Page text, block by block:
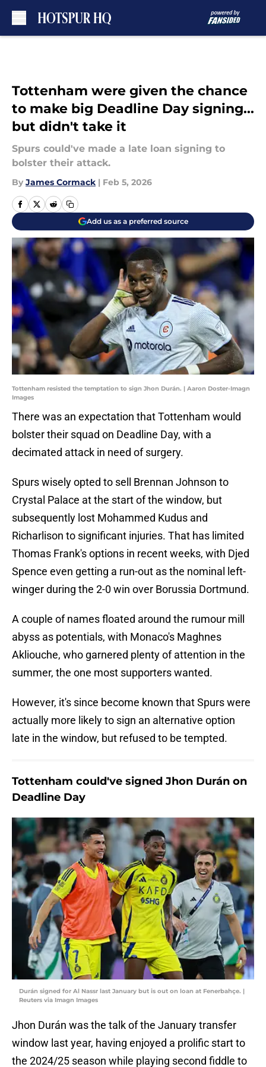
Tottenham were given the chance
to make big Deadline Day signing...
but didn't take it
Spurs could've made a late loan signing to
bolster their attack.
By James Cormack | Feb 5, 2026
Add us as a preferred source
Tottenham resisted the temptation to sign Jhon Durán. | Aaron Doster-Imagn
Images
There was an expectation that Tottenham would
bolster their squad on Deadline Day, with a
decimated attack in need of surgery.
Spurs wisely opted to sell Brennan Johnson to
Crystal Palace at the start of the window, but
subsequently lost Mohammed Kudus and
Richarlison to significant injuries. That has limited
Thomas Frank's options in recent weeks, with Djed
Spence even getting a run-out as the nominal left-
winger during the 2-0 win over Borussia Dortmund.
A couple of names floated around the rumour mill
abyss as potentials, with Monaco's Maghnes
Akliouche, who garnered plenty of attention in the
summer, the one most supporters wanted.
However, it's since become known that Spurs were
actually more likely to sign an alternative option
late in the window, but refused to be tempted.
Tottenham could've signed Jhon Durán on
Deadline Day
Durán signed for Al Nassr last January but is out on loan at Fenerbahçe. |
Reuters via Imagn Images
Jhon Durán was the talk of the January transfer
window last year, having enjoyed a prolific start to
the 2024/25 season while playing second fiddle to